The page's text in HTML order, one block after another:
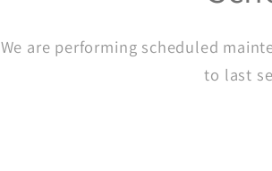
We are performing scheduled
to last